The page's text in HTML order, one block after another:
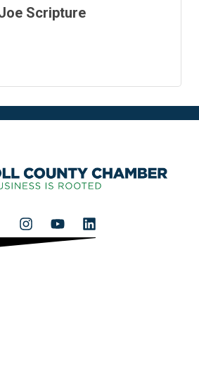
Scripture